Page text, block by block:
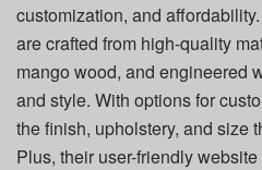
customization, and
are crafted from high-quality
mango wood, and engineered
and style. With options for
the finish, upholstery, and size
Plus, their user-friendly